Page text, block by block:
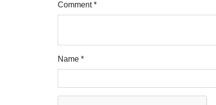
Comment *
Name *